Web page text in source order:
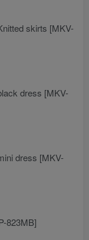
skirts [MKV-
dress [MKV-
dress [MKV-
823MB]